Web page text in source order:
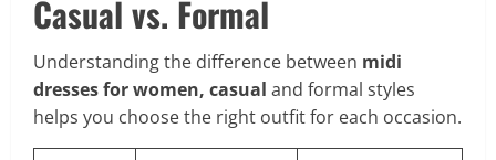
Casual vs. Formal
Understanding the difference between midi
dresses for women, casual and formal styles
helps you choose the right outfit for each occasion.